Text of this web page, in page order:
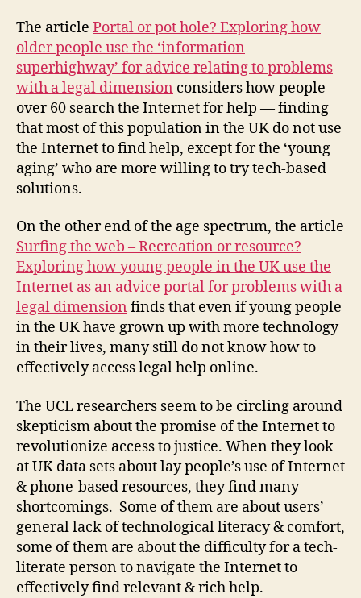
The article Portal or pot hole? Exploring how
older people use the ‘information
superhighway’ for advice relating to problems
with a legal dimension considers how people
over 60 search the Internet for help — finding
that most of this population in the UK do not use
the Internet to find help, except for the ‘young
aging’ who are more willing to try tech-based
solutions.
On the other end of the age spectrum, the article
Surfing the web – Recreation or resource?
Exploring how young people in the UK use the
Internet as an advice portal for problems with a
legal dimension finds that even if young people
in the UK have grown up with more technology
in their lives, many still do not know how to
effectively access legal help online.
The UCL researchers seem to be circling around
skepticism about the promise of the Internet to
revolutionize access to justice. When they look
at UK data sets about lay people’s use of Internet
& phone-based resources, they find many
shortcomings. Some of them are about users’
general lack of technological literacy & comfort,
some of them are about the difficulty for a tech-
literate person to navigate the Internet to
effectively find relevant & rich help.
C
a
tr
in
a
D
e
vi
r,
d
r
a
w
b
a
k
o
f
t
e
c
h
b
a
s
e